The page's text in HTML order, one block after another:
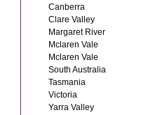
Canberra
Clare Valley
Margaret River
Mclaren Vale
Mclaren Vale
South Australia
Tasmania
Victoria
Yarra Valley